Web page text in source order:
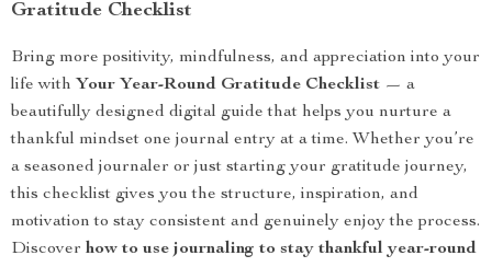
Gratitude Checklist
Bring more positivity, mindfulness, and appreciation into your
life with Your Year-Round Gratitude Checklist — a
beautifully designed digital guide that helps you nurture a
thankful mindset one journal entry at a time. Whether you’re
a seasoned journaler or just starting your gratitude journey,
this checklist gives you the structure, inspiration, and
motivation to stay consistent and genuinely enjoy the process.
Discover how to use journaling to stay thankful year-round